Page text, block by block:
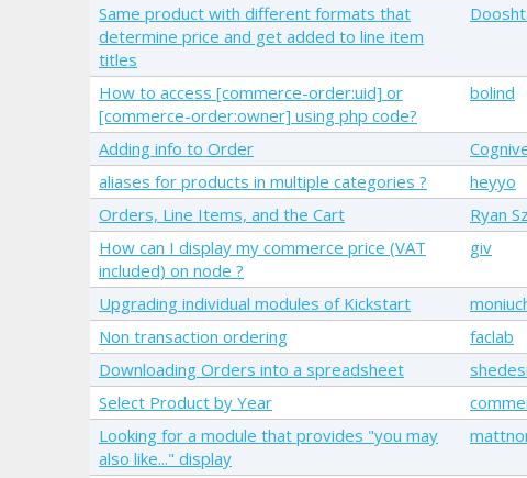
Same product with different formats that
determine price and get added to line item
titles
How to access [commerce-order:uid] or
[commerce-order:owner] using php code?
bolind
Adding info to Order
aliases for products in multiple categories ?
heyyo
Orders, Line Items, and the Cart
Ryan
How can I display my commerce price (VAT
included) on node ?
giv
Upgrading individual modules of Kickstart
Non transaction ordering
faclab
Downloading Orders into a spreadsheet
Select Product by Year
Looking for a module that provides "you may
also like..." display